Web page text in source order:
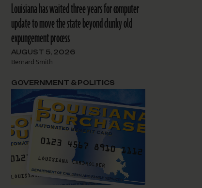
Louisiana has waited three years for computer
update to move the state beyond clunky old
expungement process
AUGUST 5, 2026
Bernard Smith
GOVERNMENT & POLITICS